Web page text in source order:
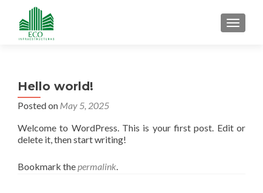
MENU
Hello world!
Posted on May 5, 2025
Welcome to WordPress. This is your first post. Edit or
delete it, then start writing!
Bookmark thepermalink.